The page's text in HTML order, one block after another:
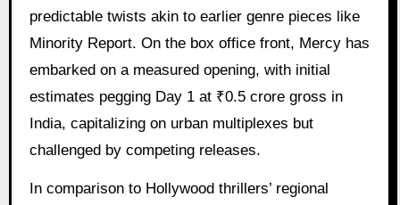
predictable twists akin to earlier genre pieces like
Minority Report. On the box office front, Mercy has
embarked on a measured opening, with initial
estimates pegging Day 1 at ₹0.5 crore gross in
India, capitalizing on urban multiplexes but
challenged by competing releases.
In comparison to Hollywood thrillers’ regional